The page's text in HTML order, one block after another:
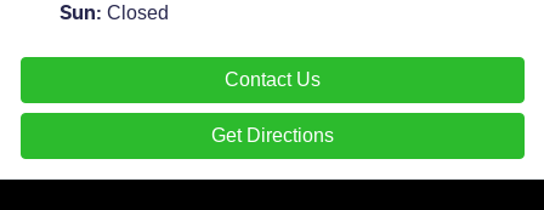
Sun: Closed
Contact Us
Get Directions